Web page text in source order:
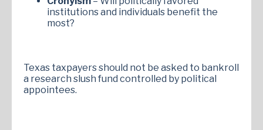
institutions and individuals benefit the
most?
Texas taxpayers should not be asked to bankroll
a research slush fund controlled by political
appointees.